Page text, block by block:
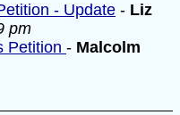
- Update - Liz
pm
Petition - Malcolm